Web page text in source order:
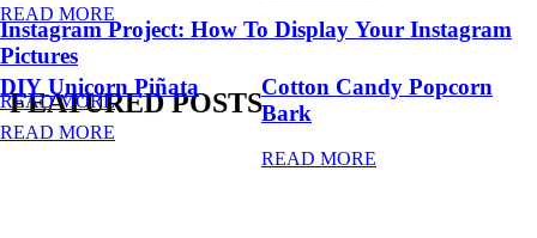
FEATURED POSTS
READ MORE
DIY Unicorn Piñata
READ MORE
Cotton Candy Popcorn
Bark
READ MORE
Instagram Project: How To Display Your Instagram
Pictures
READ MORE